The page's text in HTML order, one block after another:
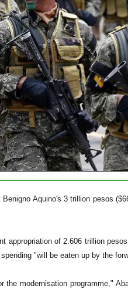
Aquino's 3 trillion pesos
appropriation of 2.606 trillion
"will be eaten up by the
modernisation programme,"